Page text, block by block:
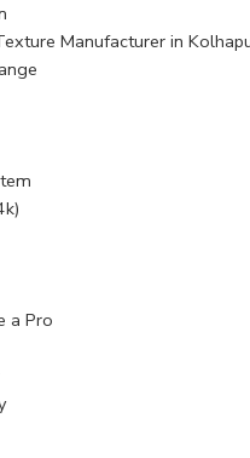
Manufacturer in
a Pro